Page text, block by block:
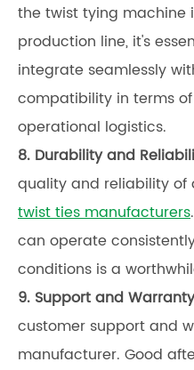
the twist tying machine
production line, it's
integrate seamlessly
compatibility in terms
operational logistics.
8. Durability and
quality and reliability of
twist ties manufacturers
can operate
conditions is a
9. Support and
customer support and
manufacturer. Good